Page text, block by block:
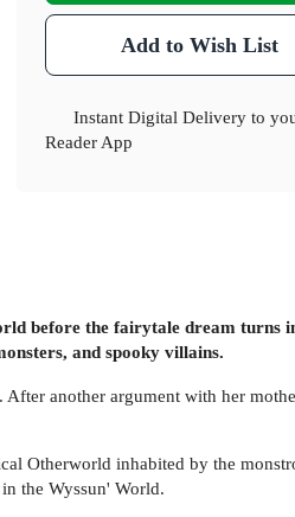
Add to Wish List
Instant Digital Delivery to
Reader App
before the fairytale dream turns
and spooky villains.
another argument with her
Otherworld inhabited by the
the Wyssun' World.